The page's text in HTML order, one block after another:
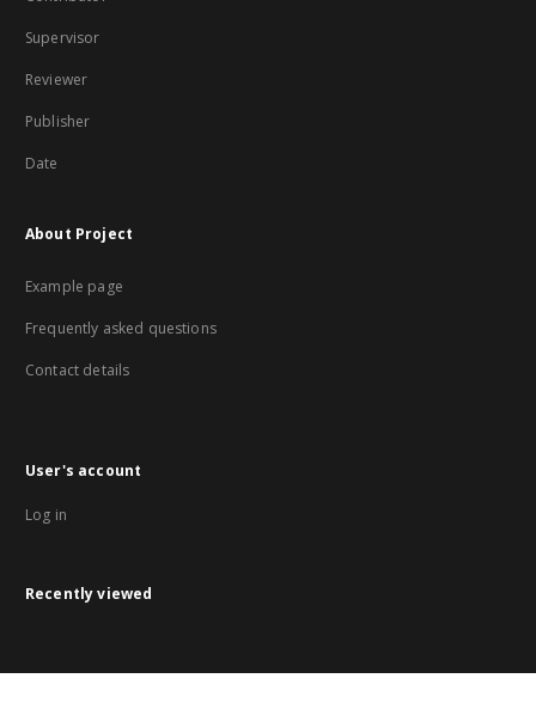
Supervisor
Reviewer
Publisher
Date
About Project
Example page
Frequently asked questions
Contact details
User's account
Log in
Recently viewed